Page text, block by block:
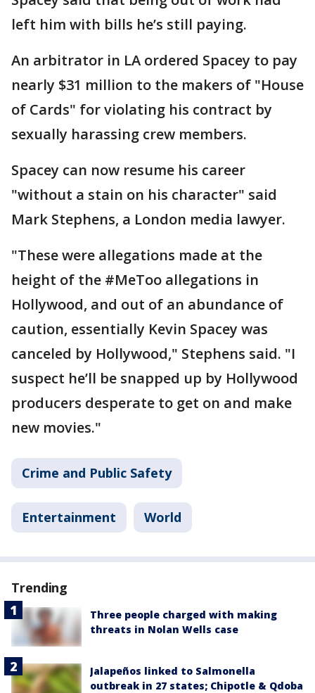
left him with bills he’s still paying.
An arbitrator in LA ordered Spacey to pay
nearly $31 million to the makers of "House
of Cards" for violating his contract by
sexually harassing crew members.
Spacey can now resume his career
"without a stain on his character" said
Mark Stephens, a London media lawyer.
"These were allegations made at the
height of the #MeToo allegations in
Hollywood, and out of an abundance of
caution, essentially Kevin Spacey was
canceled by Hollywood," Stephens said. "I
suspect he’ll be snapped up by Hollywood
producers desperate to get on and make
new movies."
Crime and Public Safety
Entertainment World
Trending
Three people charged with making
threats in Nolan Wells case
Jalapeños linked to Salmonella
outbreak in 27 states; Chipotle & Qdoba